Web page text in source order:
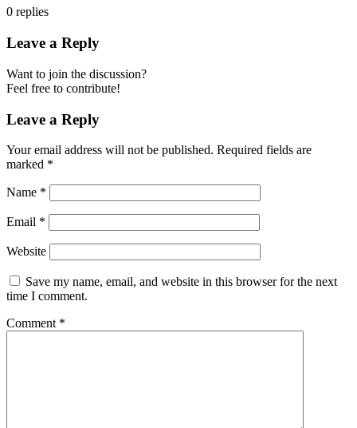
0 replies
Leave a Reply
Want to join the discussion?
Feel free to contribute!
Leave a Reply
Your email address will not be published. Required fields are
marked *
Name *
Email *
Website
Save my name, email, and website in this browser for the next
time I comment.
Comment *